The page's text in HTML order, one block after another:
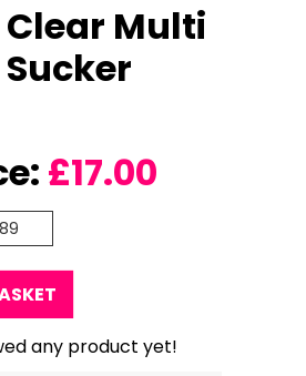
Multi
£17.00
any product yet!